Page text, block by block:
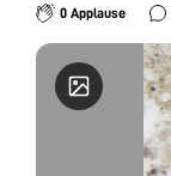
0 Applause